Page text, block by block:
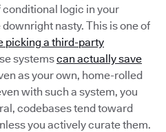
conditional logic in your
nasty. This is one of
picking a third-party
systemscan actually save
as your own, home-rolled
with such a system, you
codebases tend toward
you actively curate them.